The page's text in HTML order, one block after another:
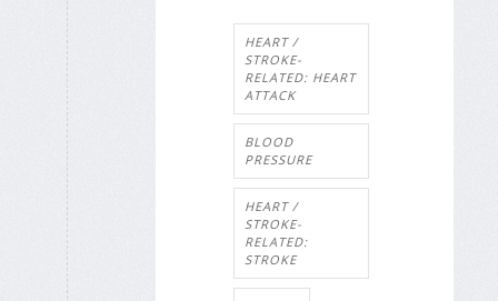
HEART /
STROKE-
RELATED: HEART
ATTACK
BLOOD
PRESSURE
HEART /
STROKE-
RELATED:
STROKE